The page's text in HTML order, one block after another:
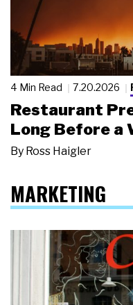
4 Min Read 7.20.2026
Restaurant
Long Before a
By Ross Haigler
MARKETING